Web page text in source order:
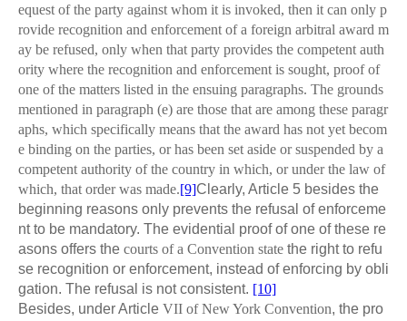
equest of the party against whom it is invoked, then it can only p
rovide recognition and enforcement of a foreign arbitral award m
ay be refused, only when that party provides the competent auth
ority where the recognition and enforcement is sought, proof of
one of the matters listed in the ensuing paragraphs. The grounds
mentioned in paragraph (e) are those that are among these paragr
aphs, which specifically means that the award has not yet becom
e binding on the parties, or has been set aside or suspended by a
competent authority of the country in which, or under the law of
which, that order was made.[9]Clearly, Article 5 besides the
beginning reasons only prevents the refusal of enforceme
nt to be mandatory. The evidential proof of one of these re
asons offers the courts of a Convention state the right to refu
se recognition or enforcement, instead of enforcing by obli
gation. The refusal is not consistent. [10]
Besides, under Article VII of New York Convention, the pro